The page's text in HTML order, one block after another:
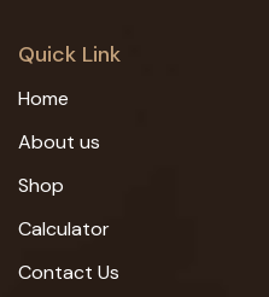
Quick Link
Home
About us
Shop
Calculator
Contact Us